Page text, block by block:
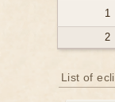
1
2
List of